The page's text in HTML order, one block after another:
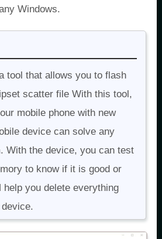
Windows.
tool that allows you to flash
scatter file With this tool,
mobile phone with new
device can solve any
With the device, you can test
to know if it is good or
help you delete everything